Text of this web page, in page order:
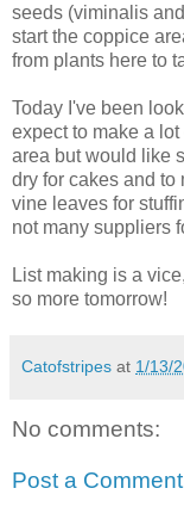
seeds (viminalis
start the coppice
from plants here to
Today I've been
expect to make a
area but would like
dry for cakes and to
vine leaves for
not many suppliers
List making is a
so more tomorrow!
Catofstripes at 1/13/
No comments:
Post a Comment